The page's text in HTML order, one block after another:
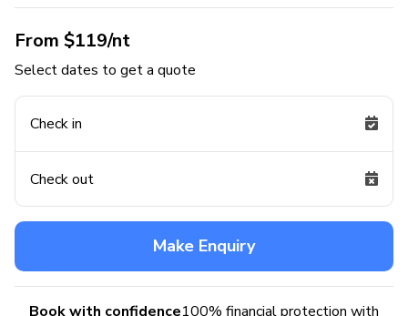
From $119/nt
Select dates to get a quote
Check in
Check out
Make Enquiry
Book with confidence100% financial protection with